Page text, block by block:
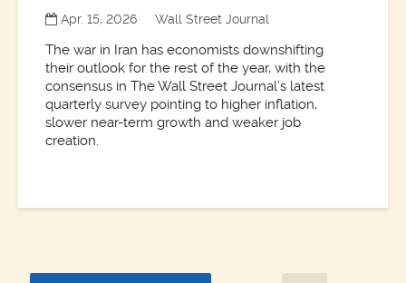
Apr. 15, 2026 Wall Street Journal
The war in Iran has economists downshifting
their outlook for the rest of the year, with the
consensus in The Wall Street Journal’s latest
quarterly survey pointing to higher inflation,
slower near-term growth and weaker job
creation.